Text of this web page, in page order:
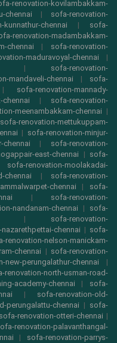
renovation-kovilambakkam-
chennai | sofa-renovation-
kunnathur-chennai | sofa-
renovation-madambakkam-
chennai | sofa-renovation-
maduravoyal-chennai |
| sofa-renovation-
mandaveli-chennai | sofa-
sofa-renovation-mannady-
chennai | sofa-renovation-
meenambakkam-chennai |
sofa-renovation-mettukuppam-
| sofa-renovation-minjur-
chennai | sofa-renovation-
east-chennai | sofa-
sofa-renovation-moolakadai-
chennai | sofa-renovation-
chennai | sofa-
| sofa-renovation-
nandanam-chennai | sofa-
| sofa-renovation-
chennai | sofa-
renovation-nelson-manickam-
chennai | sofa-renovation-
new-perungalathur-chennai |
renovation-north-usman-road-
academy-chennai | sofa-
| sofa-renovation-old-
perungalattu-chennai | sofa-
sofa-renovation-otteri-chennai |
renovation-palavanthangal-
| sofa-renovation-parrys-